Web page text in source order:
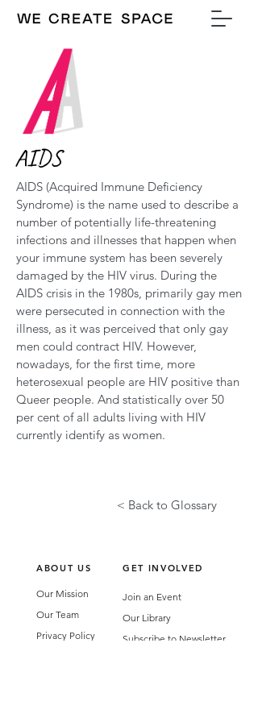
AIDS
AIDS (Acquired Immune Deficiency
Syndrome) is the name used to describe a
number of potentially life-threatening
infections and illnesses that happen when
your immune system has been severely
damaged by the HIV virus. During the
AIDS crisis in the 1980s, primarily gay men
were persecuted in connection with the
illness, as it was perceived that only gay
men could contract HIV. However,
nowadays, for the first time, more
heterosexual people are HIV positive than
Queer people. And statistically over 50
per cent of all adults living with HIV
currently identify as women.
< Back to Glossary
ABOUT US GET INVOLVED
Our Mission
Our Team
Privacy Policy
Join an Event
Our Library
Subscribe to Newsletter